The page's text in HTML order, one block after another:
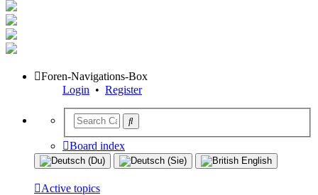
Foren-Navigations-Box
Login • Register
Board index
Active topics